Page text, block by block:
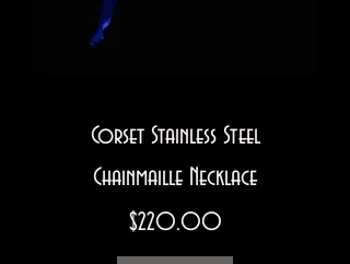
Corset Stainless Steel
Chainmaille Necklace
Price
$220.00